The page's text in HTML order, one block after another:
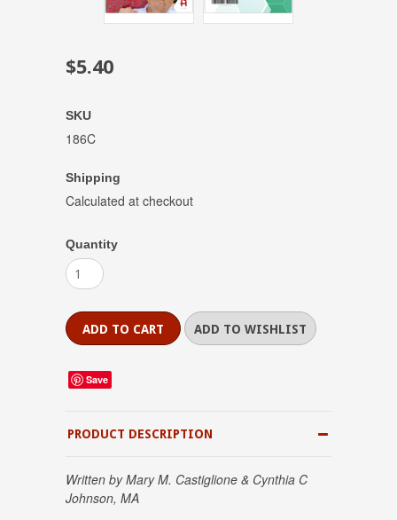
$5.40
SKU
186C
Shipping
Calculated at checkout
Quantity
Save
PRODUCT DESCRIPTION
Written by Mary M. Castiglione & Cynthia C
Johnson, MA